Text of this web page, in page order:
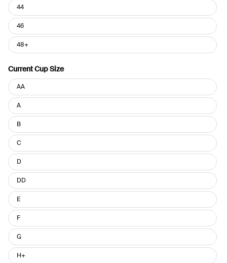
44
46
48+
Current Cup Size
Current
Cup
Size
AA
A
B
C
D
DD
E
F
G
H+